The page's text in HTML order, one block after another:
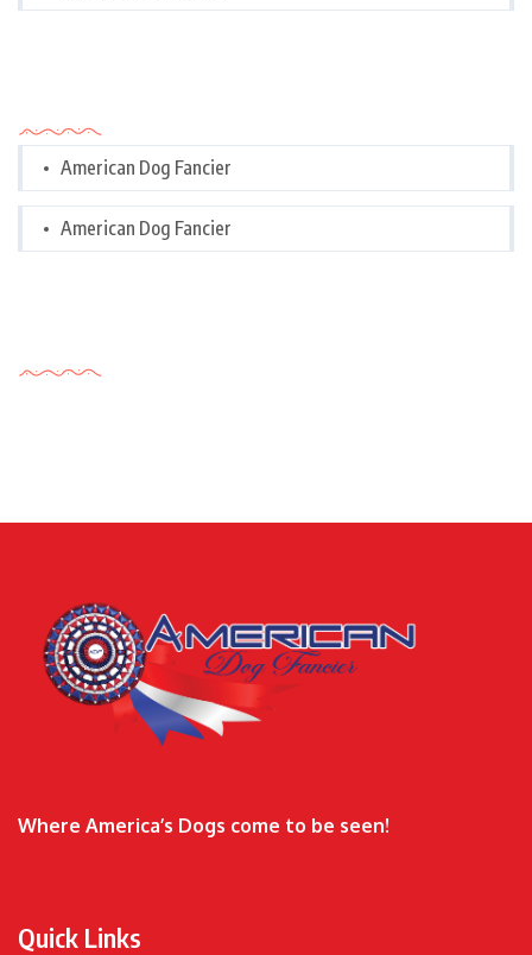
American Dog Fancier
American Dog Fancier
Where America’s Dogs come to be seen!
Quick Links